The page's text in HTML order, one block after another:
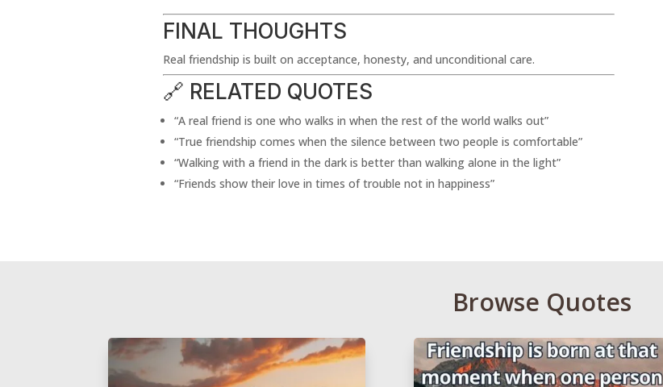
FINAL THOUGHTS
Real friendship is built on acceptance, honesty, and unconditional care.
🔗 RELATED QUOTES
“A real friend is one who walks in when the rest of the world walks out”
“True friendship comes when the silence between two people is comfortable”
“Walking with a friend in the dark is better than walking alone in the light”
“Friends show their love in times of trouble not in happiness”
Browse Quotes